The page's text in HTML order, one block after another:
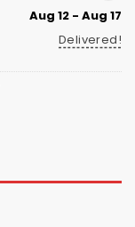
Aug 12 - Aug 17
Delivered!